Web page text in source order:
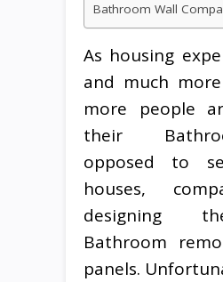
Bathroom Wall
As housing
and much
more people
their
opposed to
houses,
designing
Bathroom
panels.